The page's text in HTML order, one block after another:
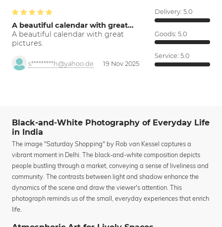
A beautiful calendar with great…
A beautiful calendar with great
pictures.
s*********h@yahoo.de 19 Nov 2025
Delivery: 5.0
Goods: 5.0
Service: 5.0
Black-and-White Photography of Everyday Life
in India
The image "Saturday Shopping" by Rob van Kessel captures a
vibrant moment in Delhi. The black-and-white composition depicts
people bustling through a market, conveying a sense of liveliness and
community. The contrasts between light and shadow enhance the
dynamics of the scene and draw the viewer's attention. This
photograph reminds us of the small, everyday experiences that enrich
life.